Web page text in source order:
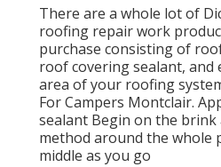
There are a whole lot of
roofing repair work
purchase consisting of
roof covering sealant,
area of your roofing
For Campers Montclair.
sealant Begin on the
method around the whole
middle as you go